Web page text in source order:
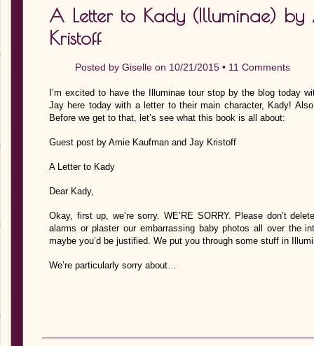
A Letter to Kady (Illuminae)
Kristoff
Posted by Giselle on 10/21/2015 • 11 Comments
I’m excited to have the Illuminae tour stop by the blog today
Jay here today with a letter to their main character, Kady!
Before we get to that, let’s see what this book is all about:
Guest post by Amie Kaufman and Jay Kristoff
A Letter to Kady
Dear Kady,
Okay, first up, we’re sorry. WE’RE SORRY. Please don’t
alarms or plaster our embarrassing baby photos all over the
maybe you’d be justified. We put you through some stuff in
We’re particularly sorry about…